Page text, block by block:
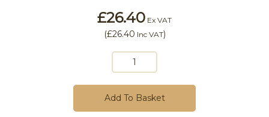
£26.40 Ex VAT
(£26.40 Inc VAT)
Add To Basket